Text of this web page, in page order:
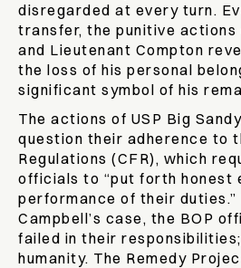
disregarded at every turn.
transfer, the punitive
and Lieutenant Compton
the loss of his personal
significant symbol of his
The actions of USP Big
question their adherence to
Regulations (CFR), which
officials to “put forth honest
performance of their duties.”
Campbell’s case, the BOP
failed in their
humanity. The Remedy